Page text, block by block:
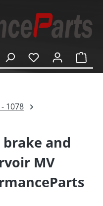
1078
and
MV